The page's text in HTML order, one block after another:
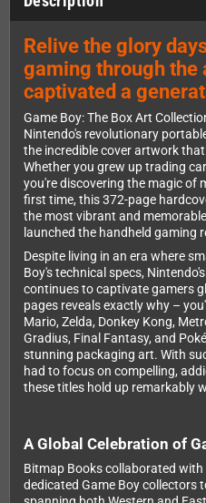
Relive the glory
gaming through the
captivated a
Game Boy: The Box Art
Nintendo's revolutionary
the incredible cover artwork
Whether you grew up trading
you're discovering the magic of
first time, this 372-page
the most vibrant and
launched the handheld gaming
Despite living in an era where
Boy's technical specs,
continues to captivate gamers
pages reveals exactly why –
Mario, Zelda, Donkey Kong,
Gradius, Final Fantasy, and
stunning packaging art. With
had to focus on compelling,
these titles hold up remarkably
A Global Celebration of
Bitmap Books collaborated
dedicated Game Boy collectors